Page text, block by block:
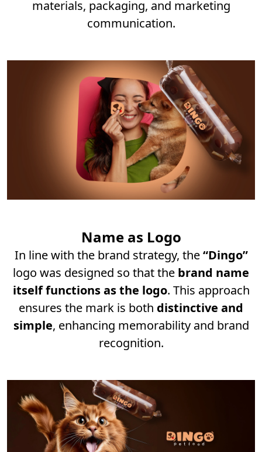
materials, packaging, and marketing
communication.
Name as Logo
In line with the brand strategy, the“Dingo”
logo was designed so that the brand name
itself functions as the logo. This approach
ensures the mark is both distinctive and
simple, enhancing memorability and brand
recognition.